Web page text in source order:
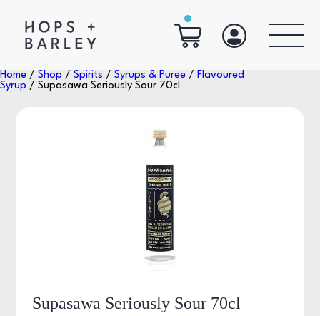
Home / Shop / Spirits / Syrups & Puree / Flavoured
Syrup / Supasawa Seriously Sour 70cl
Supasawa Seriously Sour 70cl